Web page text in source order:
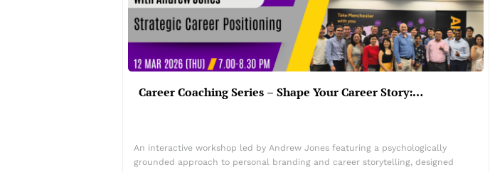
Career Coaching Series – Shape Your Career Story:…
An interactive workshop led by Andrew Jones featuring a psychologically
grounded approach to personal branding and career storytelling, designed